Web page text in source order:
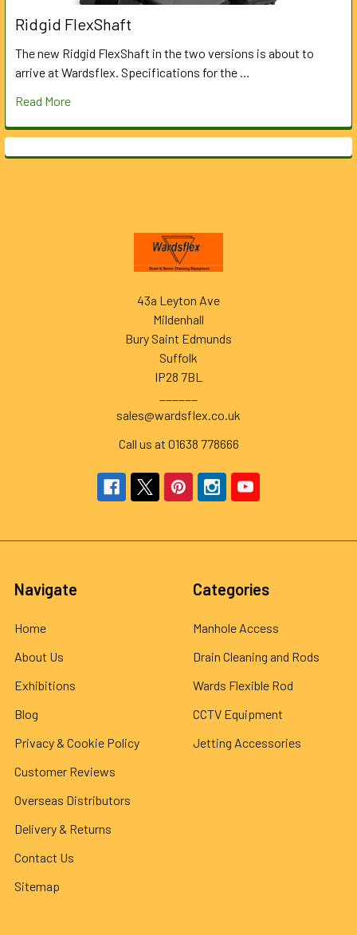
Ridgid FlexShaft
The new Ridgid FlexShaft in the two versions is about to
arrive at Wardsflex. Specifications for the …
Read More
43a Leyton Ave
Mildenhall
Bury Saint Edmunds
Suffolk
IP28 7BL
sales@wardsflex.co.uk
Call us at 01638 778666
Navigate
Home
About Us
Exhibitions
Blog
Privacy & Cookie Policy
Customer Reviews
Overseas Distributors
Delivery & Returns
Contact Us
Sitemap
Categories
Manhole Access
Drain Cleaning and Rods
Wards Flexible Rod
CCTV Equipment
Jetting Accessories